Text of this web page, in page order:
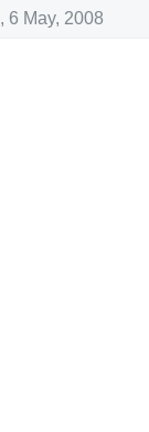
, 6 May, 2008